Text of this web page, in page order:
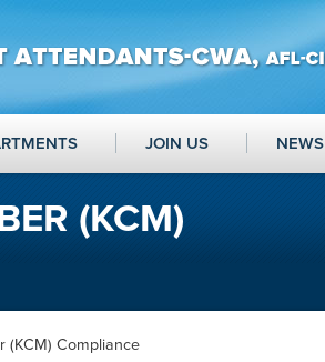
JOIN US NEWS
(KCM)
(KCM) Compliance